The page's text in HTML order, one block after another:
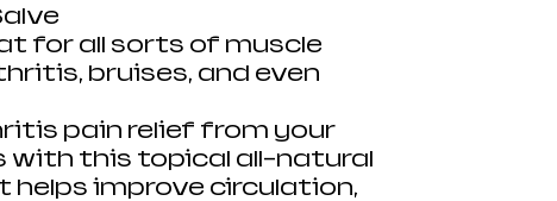
for all sorts of muscle
bruises, and even
pain relief from your
with this topical all-natural
helps improve circulation,